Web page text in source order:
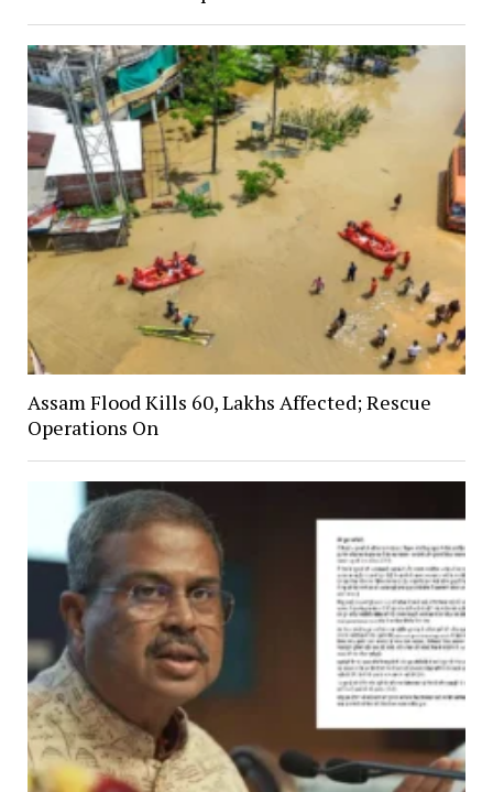
Assam Flood Kills 60, Lakhs Affected; Rescue
Operations On